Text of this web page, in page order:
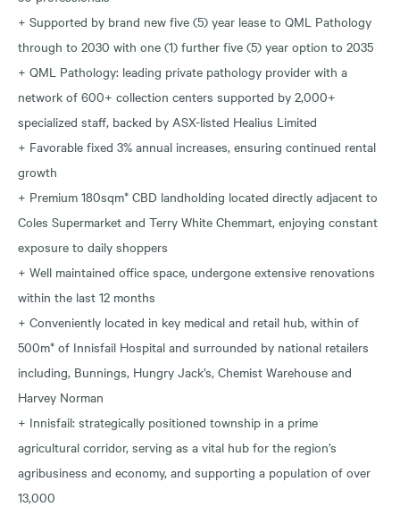
+ Supported by brand new five (5) year lease to QML Pathology
through to 2030 with one (1) further five (5) year option to 2035
+ QML Pathology: leading private pathology provider with a
network of 600+ collection centers supported by 2,000+
specialized staff, backed by ASX-listed Healius Limited
+ Favorable fixed 3% annual increases, ensuring continued rental
growth
+ Premium 180sqm* CBD landholding located directly adjacent to
Coles Supermarket and Terry White Chemmart, enjoying constant
exposure to daily shoppers
+ Well maintained office space, undergone extensive renovations
within the last 12 months
+ Conveniently located in key medical and retail hub, within of
500m* of Innisfail Hospital and surrounded by national retailers
including, Bunnings, Hungry Jack’s, Chemist Warehouse and
Harvey Norman
+ Innisfail: strategically positioned township in a prime
agricultural corridor, serving as a vital hub for the region’s
agribusiness and economy, and supporting a population of over
13,000